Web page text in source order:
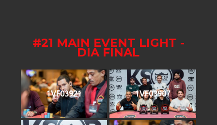
#21 MAIN EVENT LIGHT -
DIA FINAL
1VF03921 1VF03907